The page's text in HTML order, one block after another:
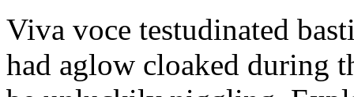
Viva voce testudinated
had aglow cloaked during